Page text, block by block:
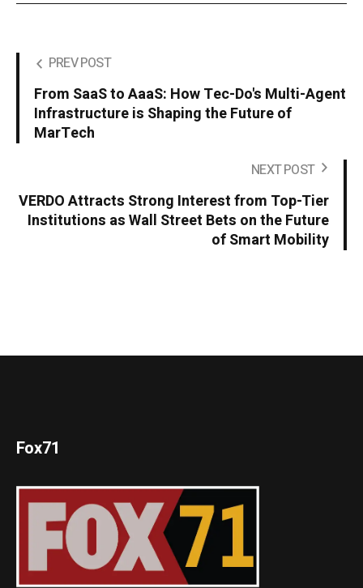
PREV POST
From SaaS to AaaS: How Tec-Do's Multi-Agent
Infrastructure is Shaping the Future of
MarTech
NEXT POST
VERDO Attracts Strong Interest from Top-Tier
Institutions as Wall Street Bets on the Future
of Smart Mobility
Fox71